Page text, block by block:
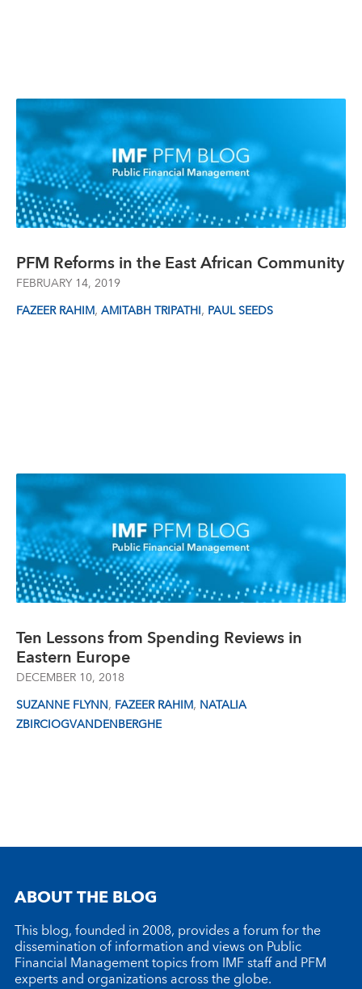
PFM Reforms in the East African Community
FEBRUARY 14, 2019
FAZEER RAHIM, AMITABH TRIPATHI, PAUL SEEDS
Ten Lessons from Spending Reviews in
Eastern Europe
DECEMBER 10, 2018
SUZANNE FLYNN, FAZEER RAHIM, NATALIA
ZBIRCIOGVANDENBERGHE
ABOUT THE BLOG
This blog, founded in 2008, provides a forum for the
dissemination of information and views on Public
Financial Management topics from IMF staff and PFM
experts and organizations across the globe.